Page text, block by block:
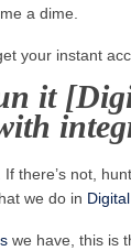
a dime.
your instant
it
there’s not,
we do in
we have, this is